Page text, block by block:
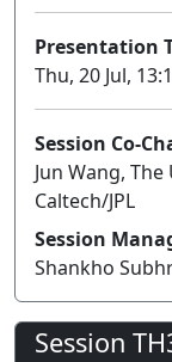
Presentation
Thu, 20 Jul,
Session Co-
Jun Wang,
Caltech/JPL
Session
Shankho
Session